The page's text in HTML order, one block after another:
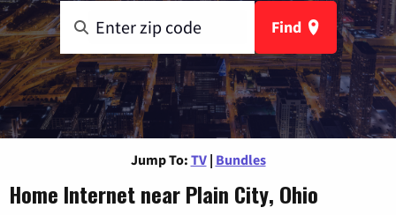
Find
Jump To: TV | Bundles
Home Internet near Plain City, Ohio